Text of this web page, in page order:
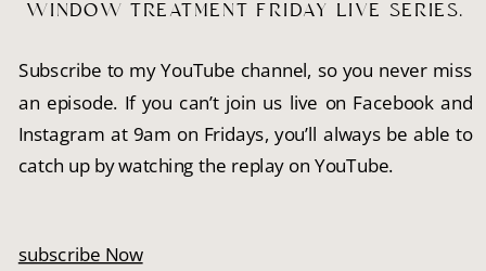
WINDOW TREATMENT FRIDAY LIVE SERIES.
Subscribe to my YouTube channel, so you never miss
an episode. If you can’t join us live on Facebook and
Instagram at 9am on Fridays, you’ll always be able to
catch up by watching the replay on YouTube.
subscribe Now